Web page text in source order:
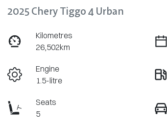
2025 Chery Tiggo 4 Urban
Kilometres
26,502km
Engine
1.5-litre
Seats
5